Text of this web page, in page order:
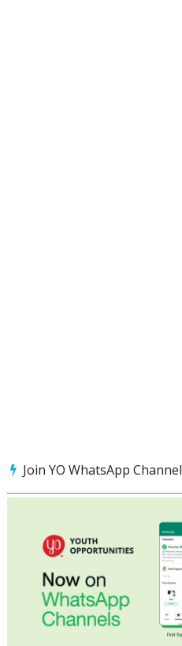
Join YO WhatsApp Channel